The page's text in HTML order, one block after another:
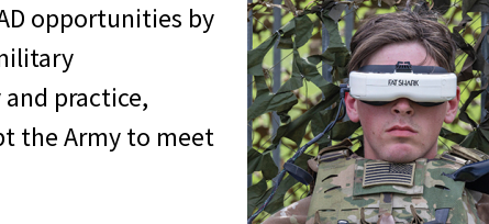
opportunities by
practice,
the Army to meet